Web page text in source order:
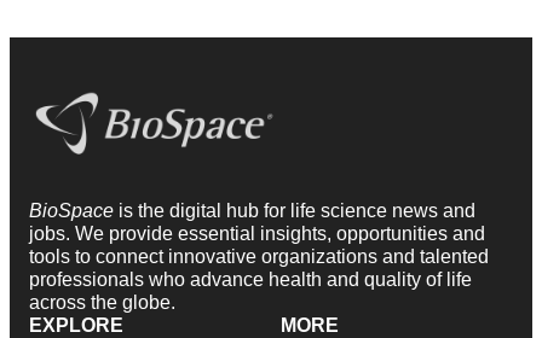
BioSpace is the digital hub for life science news and
jobs. We provide essential insights, opportunities and
tools to connect innovative organizations and talented
professionals who advance health and quality of life
across the globe.
EXPLORE
MORE